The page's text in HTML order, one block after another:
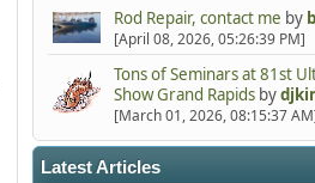
Rod Repair, contact me by
[April 08, 2026, 05:26:39 PM]
Tons of Seminars at 81st
Show Grand Rapidsby
[March 01, 2026, 08:15:37
Latest Articles